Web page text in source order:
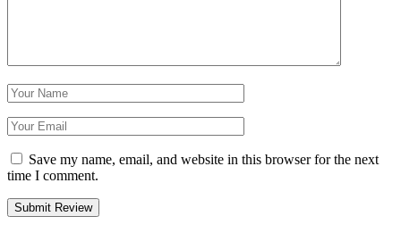
Save my name, email, and website in this browser for the next
time I comment.